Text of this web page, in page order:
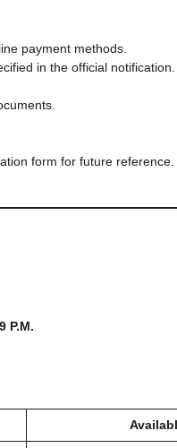
payment methods.
in the official notification.
form for future reference.
P.M.